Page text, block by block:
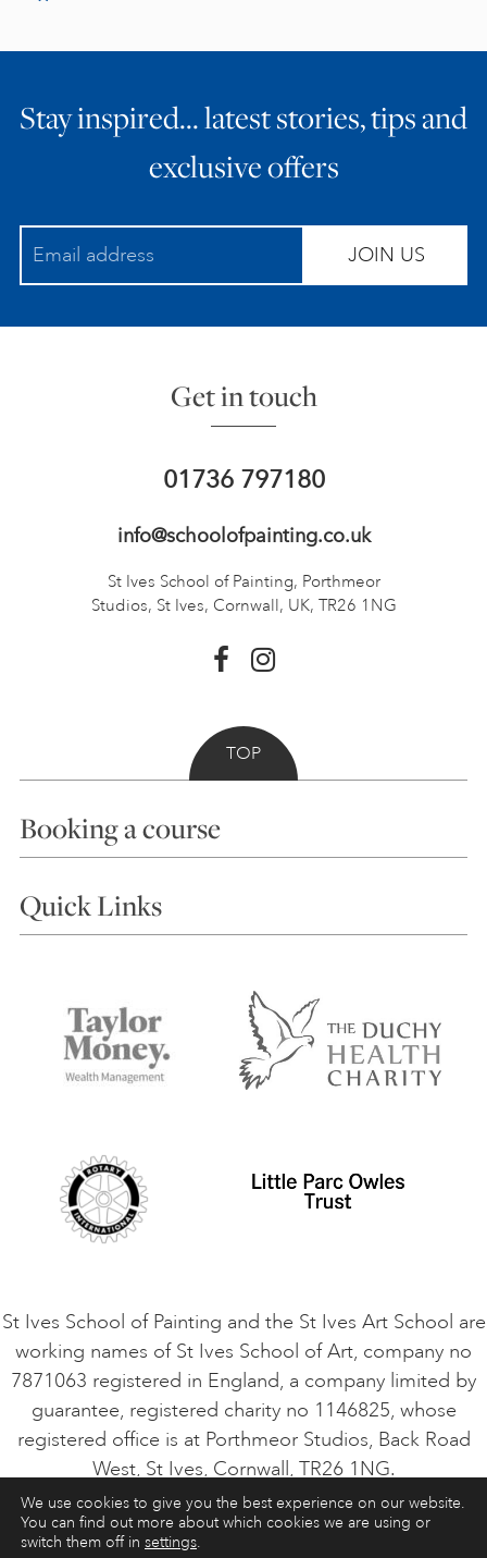
Stay inspired… latest stories, tips and
exclusive offers
JOIN US
Get in touch
01736 797180
info@schoolofpainting.co.uk
St Ives School of Painting, Porthmeor
Studios, St Ives, Cornwall, UK, TR26 1NG
TOP
Booking a course
Choosing a Course
Accommodation in St Ives
Terms and Conditions
Privacy Policy
Quick Links
Things to do
Contact Us
Safeguarding Policy
VACANCIES
St Ives School of Painting and the St Ives Art School are
working names of St Ives School of Art, company no
7871063 registered in England, a company limited by
guarantee, registered charity no 1146825, whose
registered office is at Porthmeor Studios, Back Road
West, St Ives, Cornwall, TR26 1NG.
ART COURSES ART HOLIDAYS CONTACT
We use cookies to give you the best experience on our website.
You can find out more about which cookies we are using or
switch them off in settings.